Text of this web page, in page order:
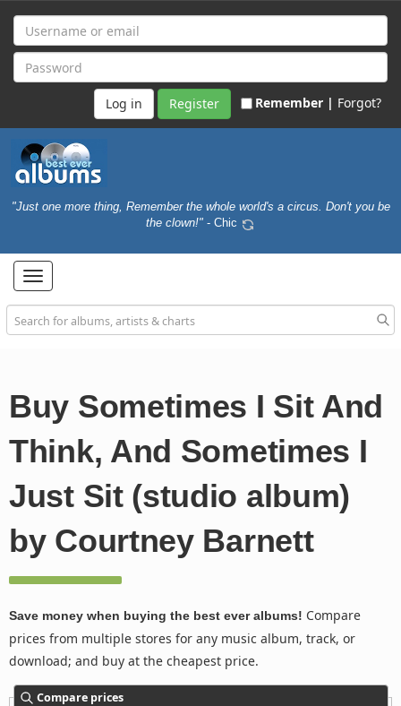
Register Remember | Forgot?
"Just one more thing, Remember the whole world's a circus. Don't you be
the clown!" - Chic
Toggle
navigation
Buy Sometimes I Sit And
Think, And Sometimes I
Just Sit (studio album)
by Courtney Barnett
Save money when buying the best ever albums! Compare
prices from multiple stores for any music album, track, or
download; and buy at the cheapest price.
Compare prices